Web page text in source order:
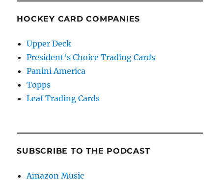
HOCKEY CARD COMPANIES
Upper Deck
President's Choice Trading Cards
Panini America
Topps
Leaf Trading Cards
SUBSCRIBE TO THE PODCAST
Amazon Music